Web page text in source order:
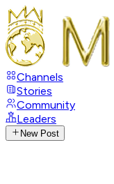
Channels
Stories
Community
Leaders
New Post